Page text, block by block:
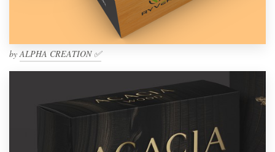
byALPHA CREATION ✅